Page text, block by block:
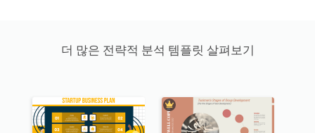
더 많은 전략적 분석 템플릿 살펴보기